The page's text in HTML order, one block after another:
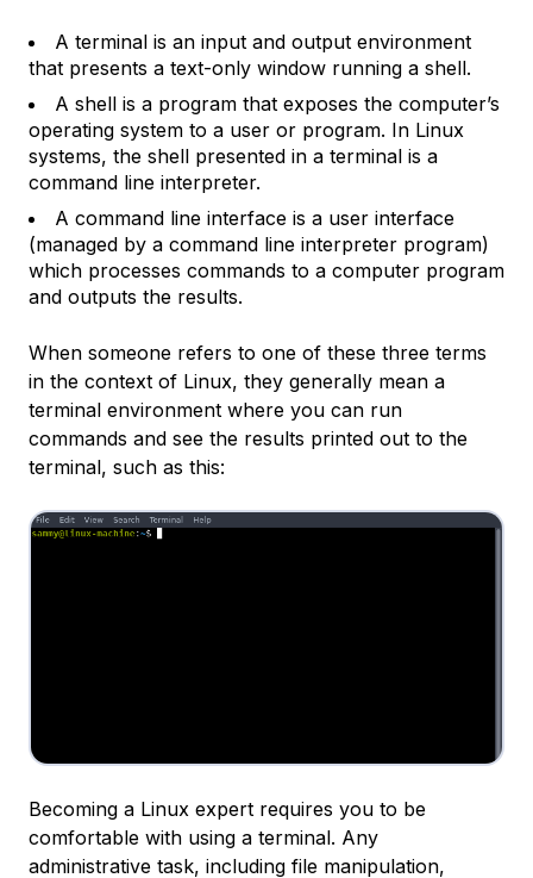
A terminal is an input and output environment
that presents a text-only window running a shell.
A shell is a program that exposes the computer’s
operating system to a user or program. In Linux
systems, the shell presented in a terminal is a
command line interpreter.
A command line interface is a user interface
(managed by a command line interpreter program)
which processes commands to a computer program
and outputs the results.
When someone refers to one of these three terms
in the context of Linux, they generally mean a
terminal environment where you can run
commands and see the results printed out to the
terminal, such as this:
Becoming a Linux expert requires you to be
comfortable with using a terminal. Any
administrative task, including file manipulation,